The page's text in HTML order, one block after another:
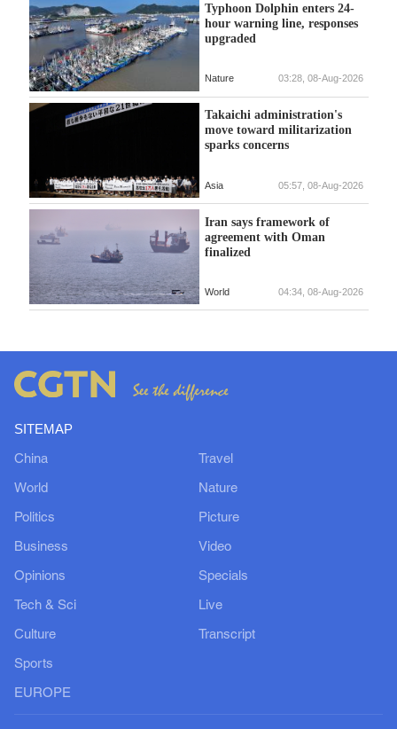
Typhoon Dolphin enters 24-
hour warning line, responses
upgraded
Nature 03:28, 08-Aug-2026
Takaichi administration's
move toward militarization
sparks concerns
Asia 05:57, 08-Aug-2026
Iran says framework of
agreement with Oman
finalized
World 04:34, 08-Aug-2026
SITEMAP
China
World
Politics
Business
Opinions
Tech & Sci
Culture
Sports
EUROPE
Travel
Nature
Picture
Video
Specials
Live
Transcript